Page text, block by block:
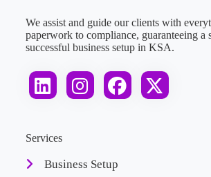
We assist and guide our clients with
paperwork to compliance, guaranteeing a
successful business setup in KSA.
Services
Business Setup